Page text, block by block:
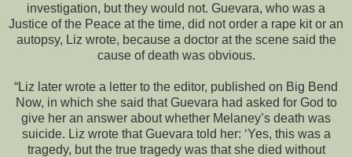
investigation, but they would not. Guevara, who was a
Justice of the Peace at the time, did not order a rape kit or an
autopsy, Liz wrote, because a doctor at the scene said the
cause of death was obvious.
“Liz later wrote a letter to the editor, published on Big Bend
Now, in which she said that Guevara had asked for God to
give her an answer about whether Melaney’s death was
suicide. Liz wrote that Guevara told her: ‘Yes, this was a
tragedy, but the true tragedy was that she died without